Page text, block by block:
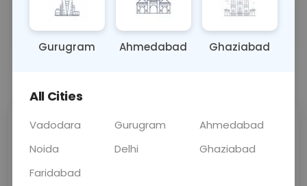
Sample Type Results
0 - 0 hrs
Fasting
Fasting is not
Sabhi Labs, Sahi
Chat with Dr.
Home Sample
Gurugram Ahmedabad Ghaziabad
All Cities
Vadodara Gurugram
Ahmedabad
Noida
Delhi
Ghaziabad
Faridabad